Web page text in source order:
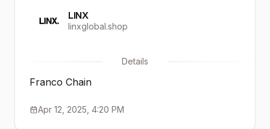
LINX
linxglobal.shop
Details
Franco Chain
Apr 12, 2025, 4:20 PM